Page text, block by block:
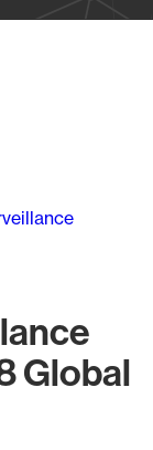
Global